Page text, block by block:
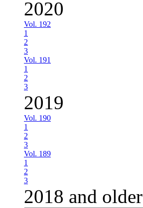
2020
Vol. 192
1
2
3
Vol. 191
1
2
3
2019
Vol. 190
1
2
3
Vol. 189
1
2
3
2018 and older